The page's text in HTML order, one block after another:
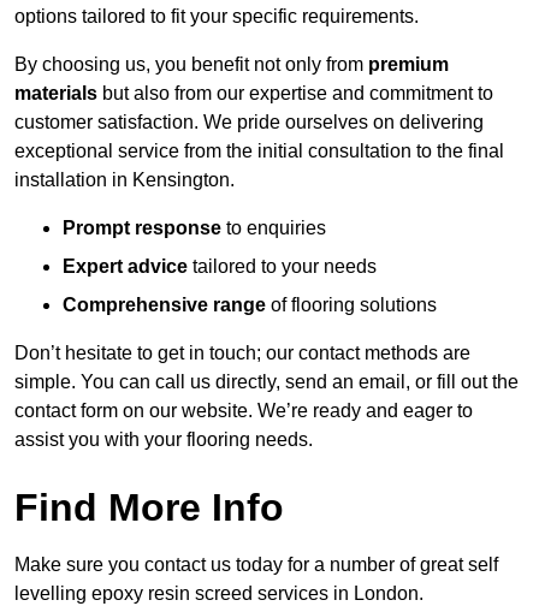
options tailored to fit your specific requirements.
By choosing us, you benefit not only from premium
materials but also from our expertise and commitment to
customer satisfaction. We pride ourselves on delivering
exceptional service from the initial consultation to the final
installation in Kensington.
Prompt response to enquiries
Expert advice tailored to your needs
Comprehensive range of flooring solutions
Don’t hesitate to get in touch; our contact methods are
simple. You can call us directly, send an email, or fill out the
contact form on our website. We’re ready and eager to
assist you with your flooring needs.
Find More Info
Make sure you contact us today for a number of great self
levelling epoxy resin screed services in London.